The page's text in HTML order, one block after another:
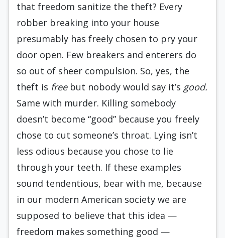
that freedom sanitize the theft? Every
robber breaking into your house
presumably has freely chosen to pry your
door open. Few breakers and enterers do
so out of sheer compulsion. So, yes, the
theft is free but nobody would say it’s good.
Same with murder. Killing somebody
doesn’t become “good” because you freely
chose to cut someone’s throat. Lying isn’t
less odious because you chose to lie
through your teeth. If these examples
sound tendentious, bear with me, because
in our modern American society we are
supposed to believe that this idea —
freedom makes something good —